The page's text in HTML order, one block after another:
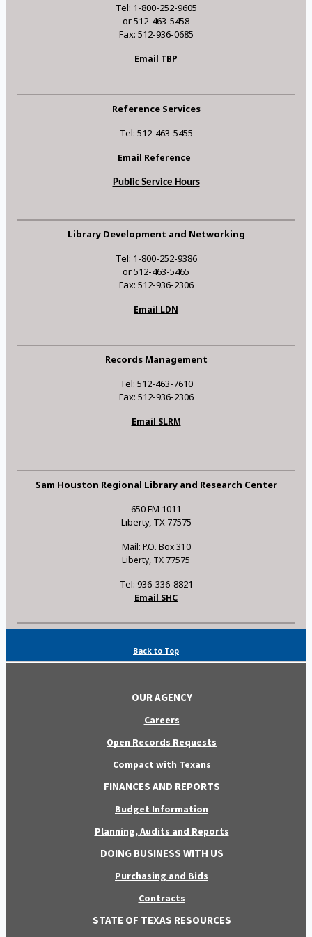
Tel: 1-800-252-9605
or 512-463-5458
Fax: 512-936-0685
Email TBP
Reference Services
Tel: 512-463-5455
Email Reference
Public Service Hours
Library Development and Networking
Tel: 1-800-252-9386
or 512-463-5465
Fax: 512-936-2306
Email LDN
Records Management
Tel: 512-463-7610
Fax: 512-936-2306
Email SLRM
Sam Houston Regional Library and Research Center
650 FM 1011
Liberty, TX 77575
Mail: P.O. Box 310
Liberty, TX 77575
Tel: 936-336-8821
Email SHC
Back to Top
OUR AGENCY
Careers
Open Records Requests
Compact with Texans
FINANCES AND REPORTS
Budget Information
Planning, Audits and Reports
DOING BUSINESS WITH US
Purchasing and Bids
Contracts
STATE OF TEXAS RESOURCES